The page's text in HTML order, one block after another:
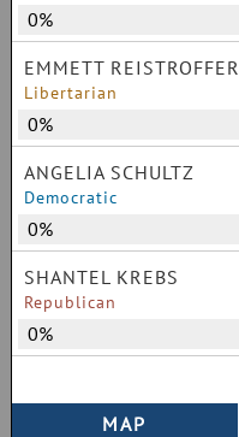
0%
EMMETT REISTROFFER
Libertarian
0%
ANGELIA SCHULTZ
Democratic
0%
SHANTEL KREBS
Republican
0%